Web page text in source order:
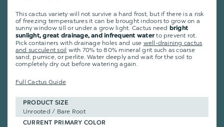
This cactus variety will not survive a hard frost, but if there is a risk
of freezing temperatures it can be brought indoors to grow on a
sunny window sill or under a grow light. Cactus need
bright
sunlight, great drainage, and infrequent water to prevent rot.
Pick containers with drainage holes and use well-draining cactus
and succulent soil with 70% to 80% mineral grit such as coarse
sand, pumice, or perlite. Water deeply and wait for the soil to
completely dry out before watering again.
Full Cactus Guide
PRODUCT SIZE
Unrooted / Bare Root
CURRENT PRIMARY COLOR